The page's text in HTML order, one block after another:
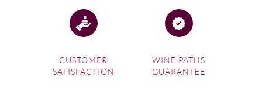
CUSTOMER
SATISFACTION
WINE PATHS
GUARANTEE